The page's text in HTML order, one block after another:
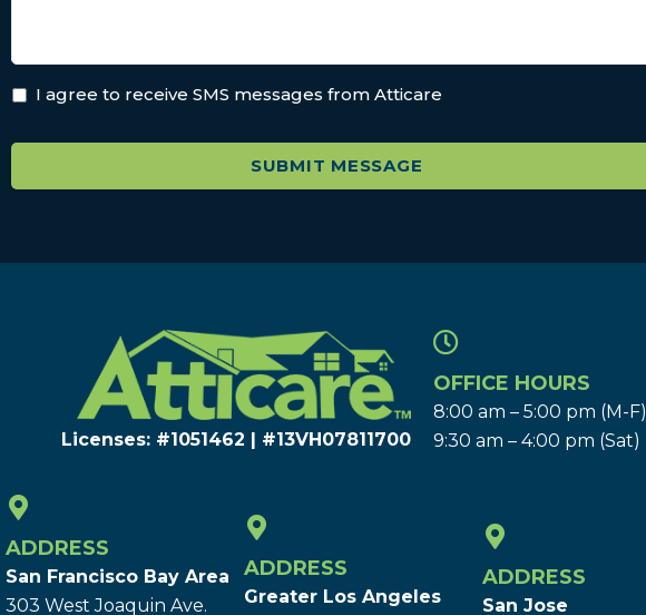
I agree to receive SMS messages from Atticare
Licenses: #1051462 | #13VH078117​00
OFFICE HOURS
8:00 am – 5:00 pm (M-F)
9:30 am – 4:00 pm (Sat)
ADDRESS
San Francisco Bay Area
303 West Joaquin Ave.
ADDRESS
Greater Los Angeles
ADDRESS
San Jose